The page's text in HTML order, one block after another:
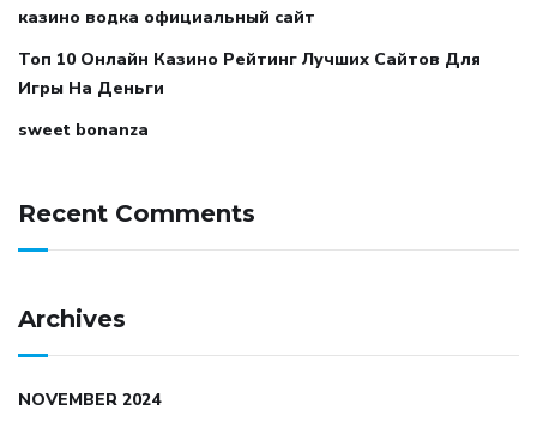
казино водка официальный сайт
Топ 10 Онлайн Казино Рейтинг Лучших Сайтов Для
Игры На Деньги
sweet bonanza
Recent Comments
Archives
NOVEMBER 2024